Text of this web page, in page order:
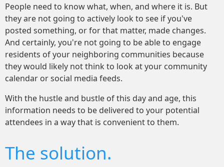
People need to know what, when, and where it is. But
they are not going to actively look to see if you've
posted something, or for that matter, made changes.
And certainly, you're not going to be able to engage
residents of your neighboring communities because
they would likely not think to look at your community
calendar or social media feeds.
With the hustle and bustle of this day and age, this
information needs to be delivered to your potential
attendees in a way that is convenient to them.
The solution.